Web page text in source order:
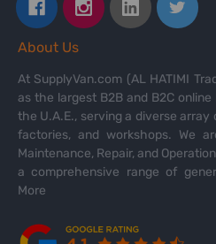
About Us
At SupplyVan.com (AL HATIMI
as the largest B2B and B2C
the U.A.E., serving a diverse
factories, and workshops. We
Maintenance, Repair, and
a comprehensive range of
More